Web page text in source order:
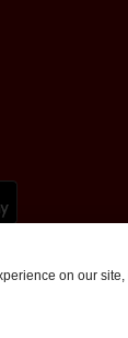
on our